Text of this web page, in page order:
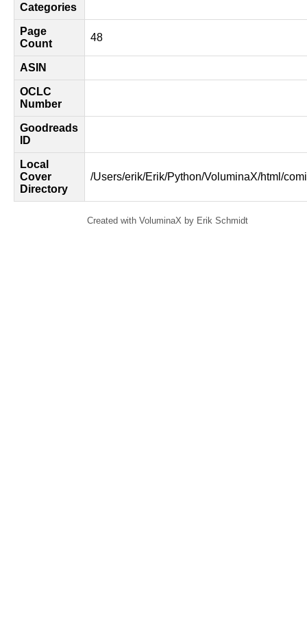
Categories
Page
Count
48
ASIN
OCLC
Number
Goodreads
ID
Local
Cover
Directory
/Users/erik/Erik/Python/VoluminaX/html/
Created with VoluminaX by Erik Schmidt